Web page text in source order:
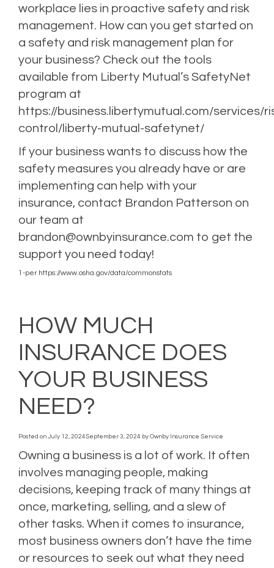
workplace lies in proactive safety and risk
management. How can you get started on
a safety and risk management plan for
your business? Check out the tools
available from Liberty Mutual’s SafetyNet
program at
https://business.libertymutual.com/services/
control/liberty-mutual-safetynet/
If your business wants to discuss how the
safety measures you already have or are
implementing can help with your
insurance, contact Brandon Patterson on
our team at
brandon@ownbyinsurance.com to get the
support you need today!
1-per https://www.osha.gov/data/commonstats
HOW MUCH
INSURANCE DOES
YOUR BUSINESS
NEED?
Posted on July 12, 2024September 3, 2024 by Ownby Insurance Service
Owning a business is a lot of work. It often
involves managing people, making
decisions, keeping track of many things at
once, marketing, selling, and a slew of
other tasks. When it comes to insurance,
most business owners don’t have the time
or resources to seek out what they need